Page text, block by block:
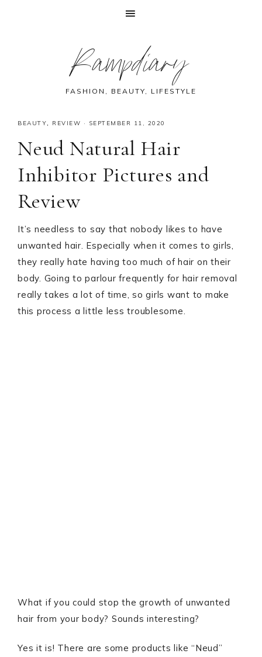
Rampdiary
FASHION, BEAUTY, LIFESTYLE
BEAUTY, REVIEW · SEPTEMBER 11, 2020
Neud Natural Hair
Inhibitor Pictures and
Review
It’s needless to say that nobody likes to have
unwanted hair. Especially when it comes to girls,
they really hate having too much of hair on their
body. Going to parlour frequently for hair removal
really takes a lot of time, so girls want to make
this process a little less troublesome.
What if you could stop the growth of unwanted
hair from your body? Sounds interesting?
Yes it is! There are some products like “Neud”